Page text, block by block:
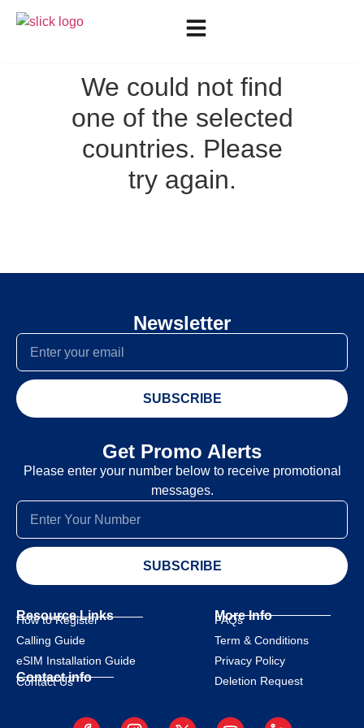
We could not find
one of the selected
countries. Please
try again.
Newsletter
SUBSCRIBE
Get Promo Alerts
Please enter your number below to receive promotional
messages.
SUBSCRIBE
Resource Links
How to Register
Calling Guide
eSIM Installation Guide
Contact info
Contact Us
More Info
FAQs
Term & Conditions
Privacy Policy
Deletion Request